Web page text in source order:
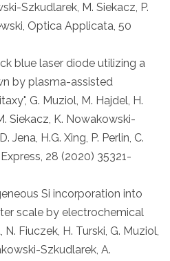
Szkudlarek, M. Siekacz, P.
Optica Applicata, 50
blue laser diode utilizing a
by plasma-assisted
G. Muziol, M. Hajdel, H.
Siekacz, K. Nowakowski-
Jena, H.G. Xing, P. Perlin, C.
28 (2020) 35321-
Si incorporation into
scale by electrochemical
N. Fiuczek, H. Turski, G. Muziol,
Szkudlarek, A.